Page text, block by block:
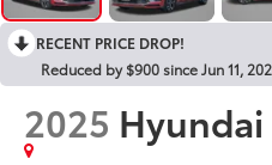
RECENT PRICE DROP!
Reduced by $900 since Jun 11,
2025